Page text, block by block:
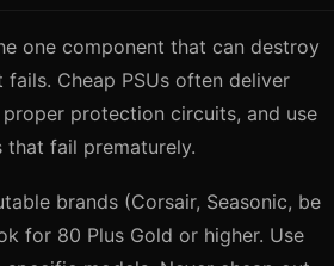
one component that can destroy
Cheap PSUs often deliver
protection circuits, and use
fail prematurely.
brands (Corsair, Seasonic, be
for 80 Plus Gold or higher. Use